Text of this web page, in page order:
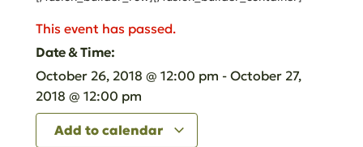
This event has passed.
Date & Time:
October 26, 2018 @12:00 pm -October 27,
2018 @12:00 pm
Add to calendar